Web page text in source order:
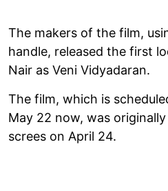
The makers of the film,
handle, released the first
Nair as Veni Vidyadaran.
The film, which is
May 22 now, was
screes on April 24.